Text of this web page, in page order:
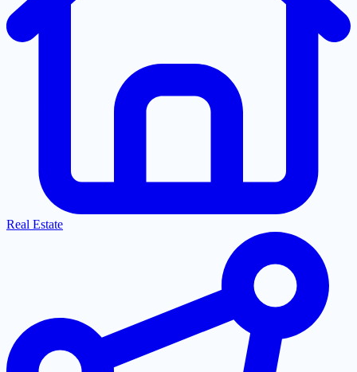
Real Estate